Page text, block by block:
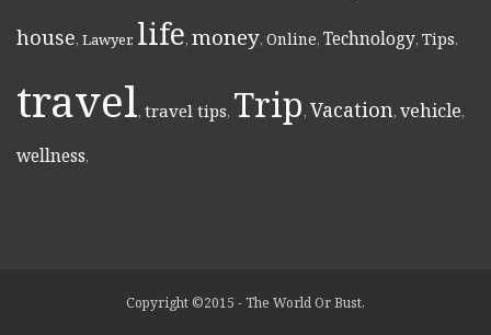
house, Lawyer, life, money, Online, Technology, Tips,
travel, travel tips, Trip, Vacation, vehicle,
wellness,
Copyright ©2015 - The World Or Bust.